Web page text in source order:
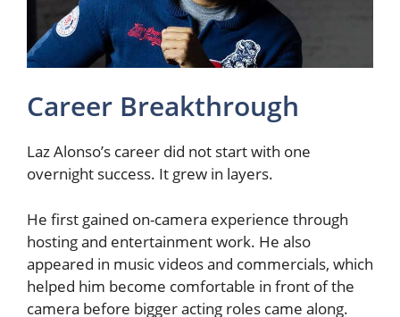
Career Breakthrough
Laz Alonso’s career did not start with one
overnight success. It grew in layers.
He first gained on-camera experience through
hosting and entertainment work. He also
appeared in music videos and commercials, which
helped him become comfortable in front of the
camera before bigger acting roles came along.